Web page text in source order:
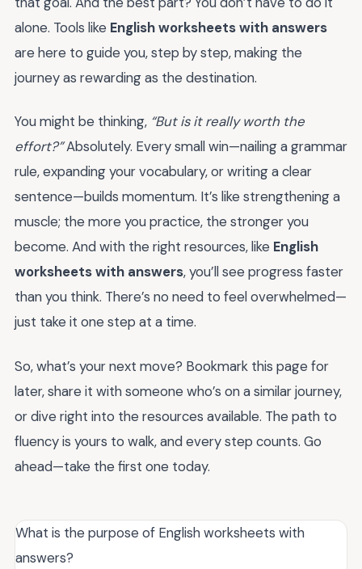
alone. Tools like English worksheets with answers
are here to guide you, step by step, making the
journey as rewarding as the destination.
You might be thinking, “But is it really worth the
effort?”Absolutely. Every small win—nailing a grammar
rule, expanding your vocabulary, or writing a clear
sentence—builds momentum. It’s like strengthening a
muscle; the more you practice, the stronger you
become. And with the right resources, like English
worksheets with answers, you’ll see progress faster
than you think. There’s no need to feel overwhelmed—
just take it one step at a time.
So, what’s your next move? Bookmark this page for
later, share it with someone who’s on a similar journey,
or dive right into the resources available. The path to
fluency is yours to walk, and every step counts. Go
ahead—take the first one today.
What is the purpose of English worksheets with
answers?